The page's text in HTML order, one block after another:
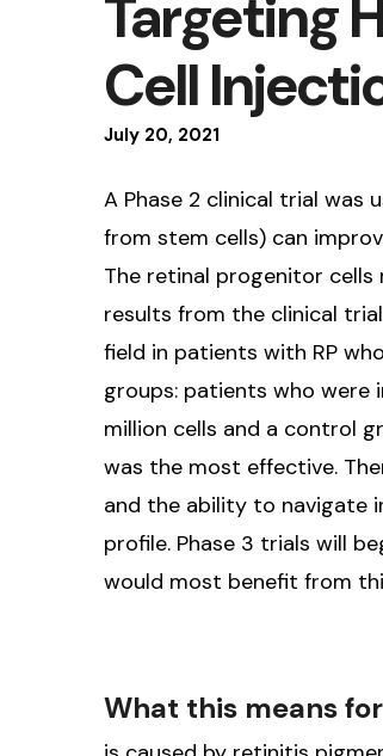
July 20, 2021
Targeting
Cell
A Phase 2 clinical trial was
from stem cells) can
The retinal progenitor cells
results from the clinical
field in patients with RP
groups: patients who were
million cells and a control
was the most effective.
and the ability to navigate
profile. Phase 3 trials will
would most benefit from
What this means